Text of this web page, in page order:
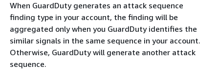
When GuardDuty generates an attack sequence
finding type in your account, the finding will be
aggregated only when you GuardDuty identifies the
similar signals in the same sequence in your account.
Otherwise, GuardDuty will generate another attack
sequence.